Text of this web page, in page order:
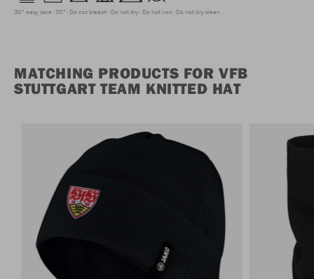
30° easy care 30° Do not bleach Do not dry Do not iron Do not dry clean
MATCHING PRODUCTS FOR VFB
STUTTGART TEAM KNITTED HAT